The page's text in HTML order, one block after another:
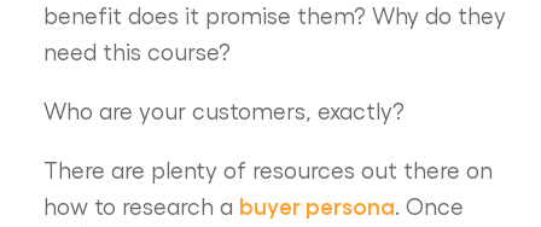
benefit does it promise them? Why do they
need this course?
Who are your customers, exactly?
There are plenty of resources out there on
how to research a buyer persona . Once